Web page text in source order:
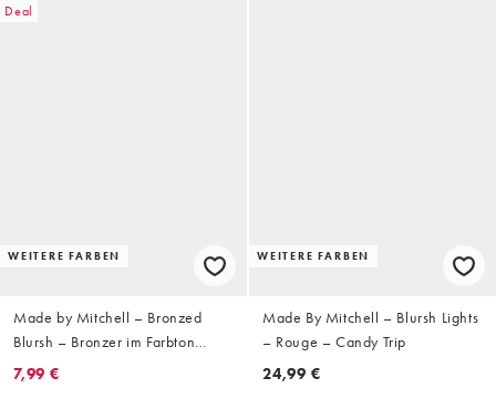
Deal
WEITERE FARBEN
Made by Mitchell – Bronzed
Blursh – Bronzer im Farbton
Shady Business
7,99 €
WEITERE FARBEN
Made By Mitchell – Blursh Lights
– Rouge – Candy Trip
24,99 €